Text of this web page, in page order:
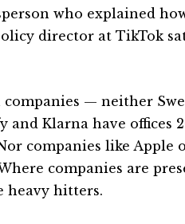
who explained
director at TikTok
— neither
and Klarna have offices
companies like Apple
companies are
heavy hitters.